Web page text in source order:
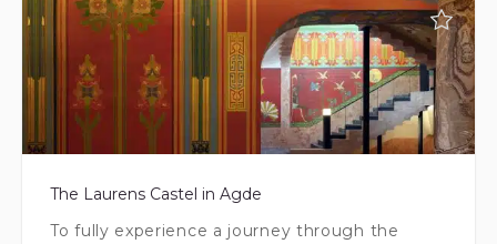
The Laurens Castel in Agde
To fully experience a journey through the